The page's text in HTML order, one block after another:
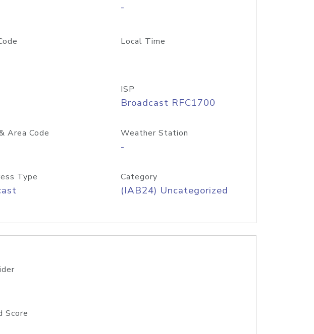
-
Local Time
ISP
Broadcast RFC1700
Area Code Weather Station
-
Type Category
(IAB24) Uncategorized
Score